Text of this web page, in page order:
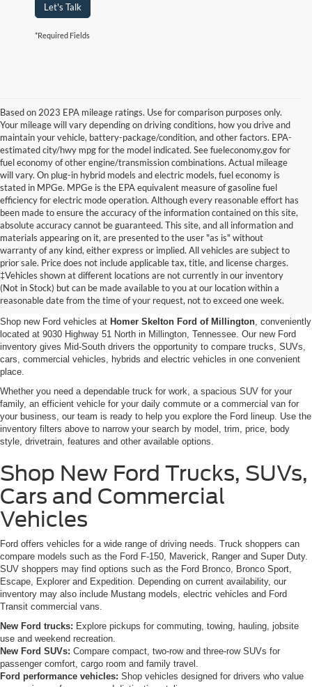
Let's Talk
*Required Fields
Based on 2023 EPA mileage ratings. Use for comparison purposes only.
Your mileage will vary depending on driving conditions, how you drive and
maintain your vehicle, battery-package/condition, and other factors. EPA-
estimated city/hwy mpg for the model indicated. See fueleconomy.gov for
fuel economy of other engine/transmission combinations. Actual mileage
will vary. On plug-in hybrid models and electric models, fuel economy is
stated in MPGe. MPGe is the EPA equivalent measure of gasoline fuel
efficiency for electric mode operation. Although every reasonable effort has
been made to ensure the accuracy of the information contained on this site,
absolute accuracy cannot be guaranteed. This site, and all information and
materials appearing on it, are presented to the user "as is" without
warranty of any kind, either express or implied. All vehicles are subject to
prior sale. Price does not include applicable tax, title, and license charges.
‡Vehicles shown at different locations are not currently in our inventory
(Not in Stock) but can be made available to you at our location within a
reasonable date from the time of your request, not to exceed one week.
New Ford Vehicles for Sale in
Millington, TN
Shop new Ford vehicles at Homer Skelton Ford of Millington , conveniently
located at 9030 Highway 51 North in Millington, Tennessee. Our new Ford
inventory gives Mid-South drivers the opportunity to compare trucks, SUVs,
cars, commercial vehicles, hybrids and electric vehicles in one convenient
place.
Whether you need a dependable truck for work, a spacious SUV for your
family, an efficient vehicle for your daily commute or a commercial van for
your business, our team is ready to help you explore the Ford lineup. Use the
inventory filters above to narrow your search by model, trim, price, body
style, drivetrain, features and other available options.
Shop New Ford Trucks, SUVs,
Cars and Commercial
Vehicles
Ford offers vehicles for a wide range of driving needs. Truck shoppers can
compare models such as the Ford F-150, Maverick, Ranger and Super Duty.
SUV shoppers may find options such as the Ford Bronco, Bronco Sport,
Escape, Explorer and Expedition. Depending on current availability, our
inventory may also include Mustang models, electric vehicles and Ford
Transit commercial vans.
New Ford trucks: Explore pickups for commuting, towing, hauling, jobsite
use and weekend recreation.
New Ford SUVs: Compare compact, two-row and three-row SUVs for
passenger comfort, cargo room and family travel.
Ford performance vehicles: Shop vehicles designed for drivers who value